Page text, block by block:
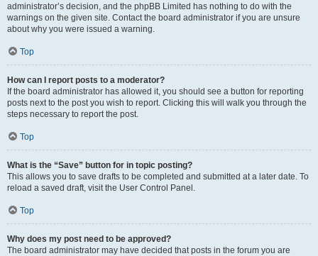
administrator’s decision, and the phpBB Limited has nothing to do with the
warnings on the given site. Contact the board administrator if you are unsure
about why you were issued a warning.
Top
How can I report posts to a moderator?
If the board administrator has allowed it, you should see a button for reporting
posts next to the post you wish to report. Clicking this will walk you through the
steps necessary to report the post.
Top
What is the “Save” button for in topic posting?
This allows you to save drafts to be completed and submitted at a later date. To
reload a saved draft, visit the User Control Panel.
Top
Why does my post need to be approved?
The board administrator may have decided that posts in the forum you are